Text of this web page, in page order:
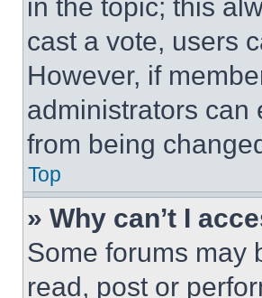
in the topic; this
cast a vote, users
However, if
administrators can
from being
Top
» Why can’t I
Some forums may
read, post or